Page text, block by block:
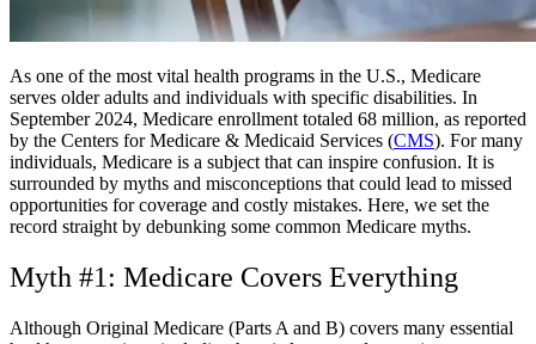
As one of the most vital health programs in the U.S., Medicare
serves older adults and individuals with specific disabilities. In
September 2024, Medicare enrollment totaled 68 million, as reported
by the Centers for Medicare & Medicaid Services (CMS). For many
individuals, Medicare is a subject that can inspire confusion. It is
surrounded by myths and misconceptions that could lead to missed
opportunities for coverage and costly mistakes. Here, we set the
record straight by debunking some common Medicare myths.
Myth #1: Medicare Covers Everything
Although Original Medicare (Parts A and B) covers many essential